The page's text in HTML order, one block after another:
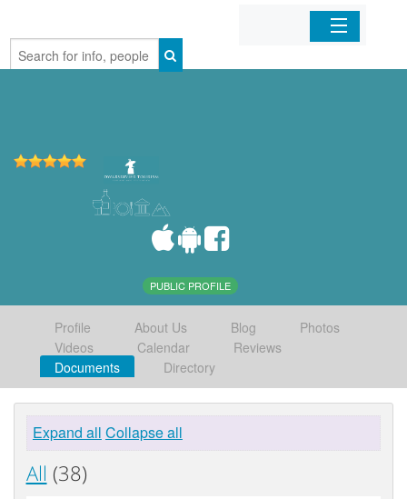
Home
PUBLIC PROFILE
Profile About Us Blog
Photos
Videos
Calendar
Reviews
Documents
Directory
Expand all Collapse all
All (38)